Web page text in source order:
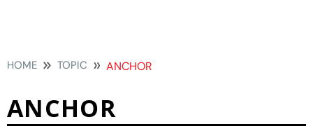
HOME TOPIC ANCHOR
ANCHOR